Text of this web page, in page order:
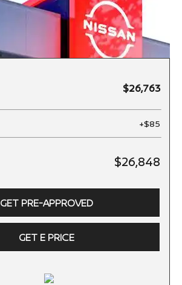
$26,763
+$85
$26,848
GET PRE-APPROVED
GET E PRICE